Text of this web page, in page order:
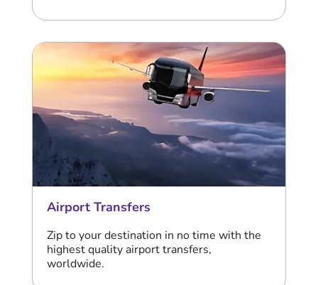
Airport Transfers
Zip to your destination in no time with the
highest quality airport transfers,
worldwide.